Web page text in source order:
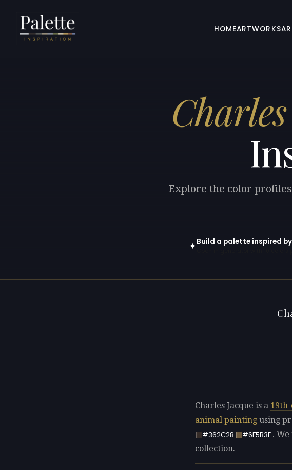
HOMEARTWORKS
Explore the color
✦Build a palette inspired
Charles Jacque is a
animal painting using
#362C28
#6F5B3E .
collection.